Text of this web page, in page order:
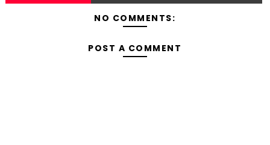
NO COMMENTS:
POST A COMMENT